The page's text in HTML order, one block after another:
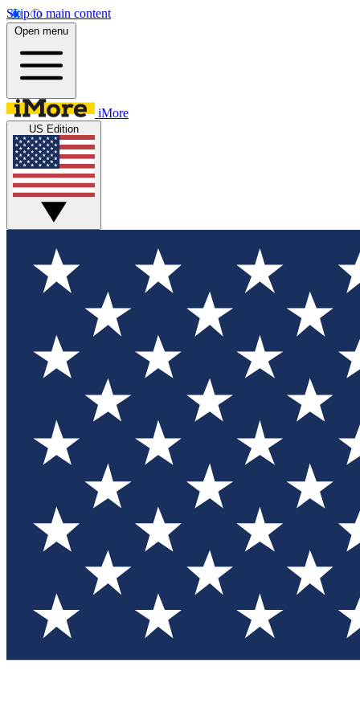
Skip to main content
Open menu
iMore
US Edition